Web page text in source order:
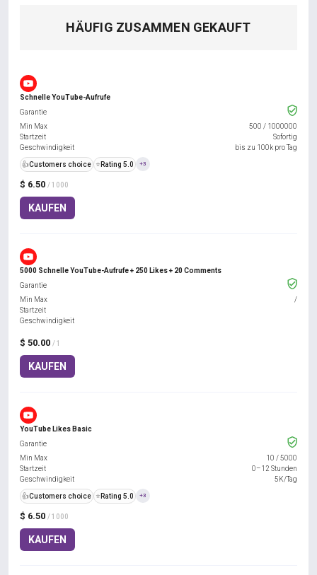
HÄUFIG ZUSAMMEN GEKAUFT
Schnelle YouTube-Aufrufe
$ 6.50 / 1000
KAUFEN
Garantie
Min Max
500 / 1000000
Startzeit
Sofortig
Geschwindigkeit
bis zu 100k pro Tag
👍Customers choice ⭐ Rating 5.0 +3
5000 Schnelle YouTube-Aufrufe + 250 Likes + 20 Comments
$ 50.00 / 1
KAUFEN
Garantie
Min Max
/
Startzeit
Geschwindigkeit
YouTube Likes Basic
$ 6.50 / 1000
KAUFEN
Garantie
Min Max
10 /5000
Startzeit
0–12 Stunden
Geschwindigkeit
5K/Tag
👍Customers choice ⭐ Rating 5.0 +3